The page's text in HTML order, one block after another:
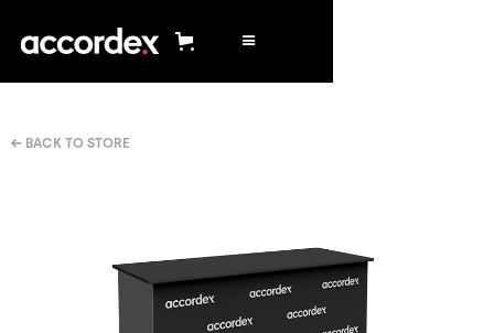
← BACK TO STORE